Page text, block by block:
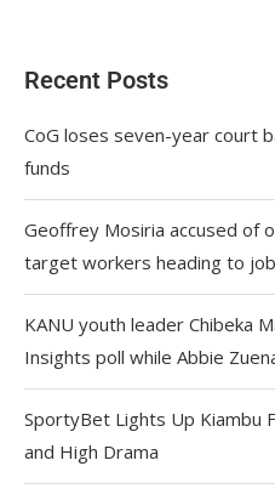
Recent Posts
CoG loses seven-year court
funds
Geoffrey Mosiria accused of
target workers heading to
KANU youth leader Chibeka
Insights poll while Abbie
SportyBet Lights Up Kiambu
and High Drama